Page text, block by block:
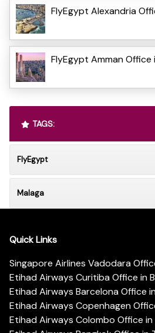
FlyEgypt Alexandria
FlyEgypt Amman Office
TAGS:
FlyEgypt
Malaga
Quick Links
Singapore Airlines Vadodara
Etihad Airways Curitiba Office in
Etihad Airways Barcelona Office
Etihad Airways Copenhagen
Etihad Airways Colombo Office in